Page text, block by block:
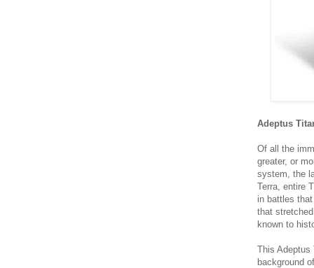
Adeptus
Of all the
greater, or
system, the
Terra, entire
in battles
that
known to
This Adeptus
background